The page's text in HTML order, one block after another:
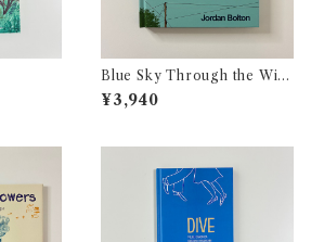
Blue Sky Through the Win
dow of a Moving Car
¥3,940